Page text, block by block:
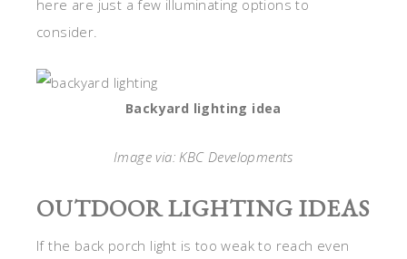
here are just a few illuminating options to
consider.
Backyard lighting idea
Image via: KBC Developments
OUTDOOR LIGHTING IDEAS
If the back porch light is too weak to reach even